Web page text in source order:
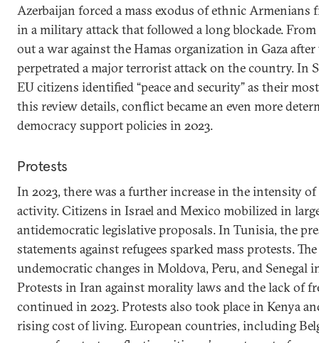
Azerbaijan forced a mass exodus of ethnic Armenians
in a military attack that followed a long blockade.
out a war against the Hamas organization in Gaza
perpetrated a major terrorist attack on the country. In
EU citizens identified “peace and security” as their
this review details, conflict became an even more
democracy support policies in 2023.
Protests
In 2023, there was a further increase in the intensity
activity. Citizens in Israel and Mexico mobilized in
antidemocratic legislative proposals. In Tunisia, the
statements against refugees sparked mass protests.
undemocratic changes in Moldova, Peru, and Senegal
Protests in Iran against morality laws and the lack of
continued in 2023. Protests also took place in Kenya
rising cost of living. European countries, including